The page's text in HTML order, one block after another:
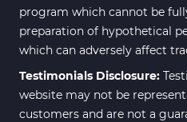
program which cannot be
preparation of hypothetical
which can adversely affect
Testimonials Disclosure:
website may not be
customers and are not a